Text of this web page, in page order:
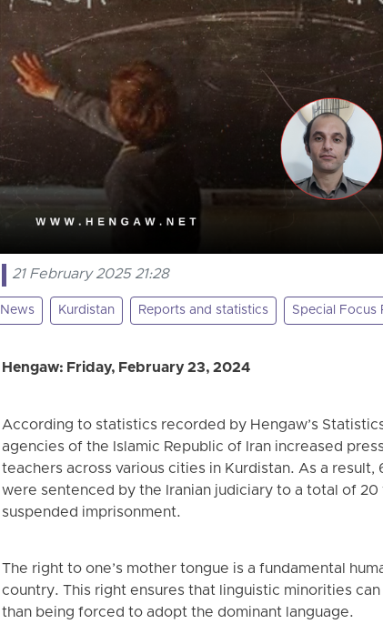
21 February 2025 21:28
News Kurdistan Reports and statistics Special Focus
Hengaw: Friday, February 23, 2024
According to statistics recorded by Hengaw’s
agencies of the Islamic Republic of Iran increased
teachers across various cities in Kurdistan. As a
were sentenced by the Iranian judiciary to a total of
suspended imprisonment.
The right to one’s mother tongue is a fundamental
country. This right ensures that linguistic minorities
than being forced to adopt the dominant language.